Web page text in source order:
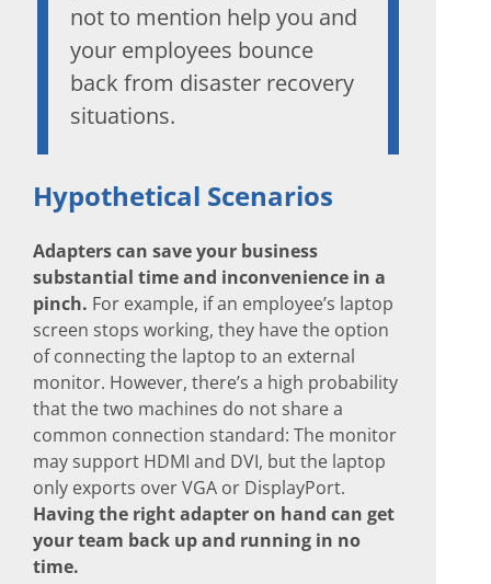
not to mention help you and
your employees bounce
back from disaster recovery
situations.
Hypothetical Scenarios
Adapters can save your business
substantial time and inconvenience in a
pinch. For example, if an employee’s laptop
screen stops working, they have the option
of connecting the laptop to an external
monitor. However, there’s a high probability
that the two machines do not share a
common connection standard: The monitor
may support HDMI and DVI, but the laptop
only exports over VGA or DisplayPort.
Having the right adapter on hand can get
your team back up and running in no
time.